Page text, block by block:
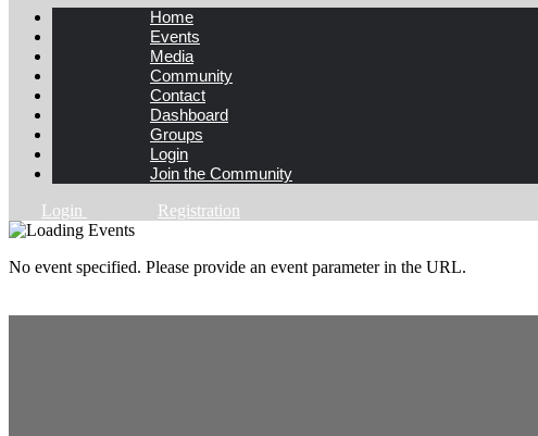
Home
Events
Media
Community
Contact
Dashboard
Groups
Login
Join the Community
Login
Registration
No event specified. Please provide an event parameter in the URL.